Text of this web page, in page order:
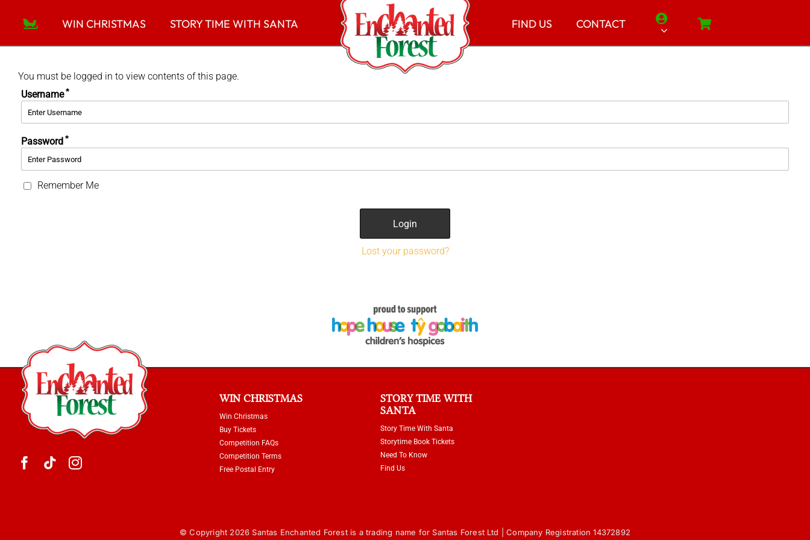
content
WIN CHRISTMAS STORY TIME WITH SANTA FIND US CONTACT
You must be logged in to view contents of this page.
Username*
Password *
Remember Me
Lost your password?
WIN CHRISTMAS
Win Christmas
Buy Tickets
Competition FAQs
Competition Terms
Free Postal Entry
STORY TIME WITH
SANTA
Story Time With Santa
Storytime Book Tickets
Need To Know
Find Us
© Copyright 2026 Santas Enchanted Forest is a trading name for Santas Forest Ltd | Company Registration 14372892